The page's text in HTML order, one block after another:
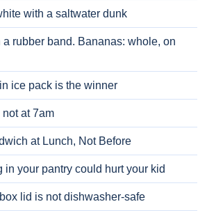
with a saltwater dunk
rubber band. Bananas: whole, on
ice pack is the winner
at 7am
at Lunch, Not Before
in your pantry could hurt your kid
lid is not dishwasher-safe